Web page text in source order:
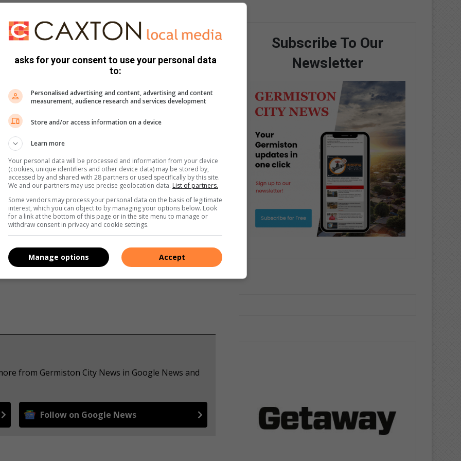
or the “J” of a candy cane. Secure the hook in place with
inside the bottom hole of the pool noodle and be
and secure it the same way once you reach the other
patio area or anywhere outside your home or float the
from Germiston City News in Google News and
Follow on Google News
Subscribe To Our
Newsletter
asks for your consent to use your personal data
to:
Personalised advertising and content, advertising and content
measurement, audience research and services development
Store and/or access information on a device
Learn more
Your personal data will be processed and information from your device
(cookies, unique identifiers and other device data) may be stored by,
accessed by and shared with 28 partners or used specifically by this site.
We and our partners may use precise geolocation data. List of partners.
Some vendors may process your personal data on the basis of legitimate
interest, which you can object to by managing your options below. Look
for a link at the bottom of this page or in the site menu to manage or
withdraw consent in privacy and cookie settings.
Accept
Manage options